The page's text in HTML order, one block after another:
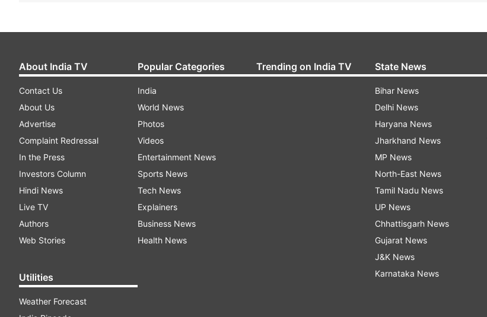
About India TV
Contact Us
About Us
Advertise
Complaint Redressal
In the Press
Investors Column
Hindi News
Live TV
Authors
Web Stories
Utilities
Weather Forecast
Popular Categories
India
World News
Photos
Videos
Entertainment News
Sports News
Tech News
Explainers
Business News
Health News
Trending on India TV State News
Bihar News
Delhi News
Haryana News
Jharkhand News
MP News
North-East News
Tamil Nadu News
UP News
Chhattisgarh News
Gujarat News
J&K News
Karnataka News